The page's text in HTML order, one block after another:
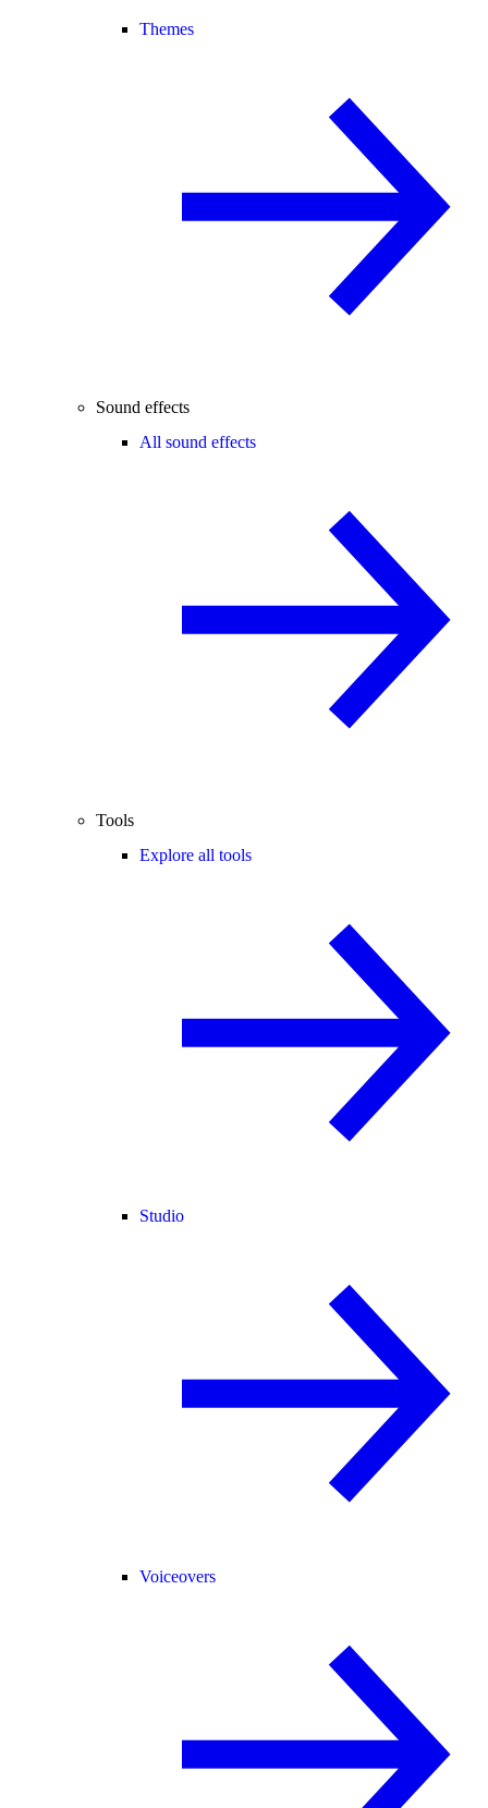
Themes
Sound effects
All sound effects
Tools
Explore all tools
Studio
Voiceovers